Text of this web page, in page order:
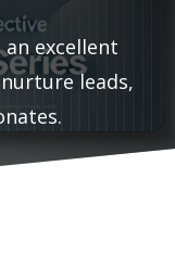
excellent
leads,